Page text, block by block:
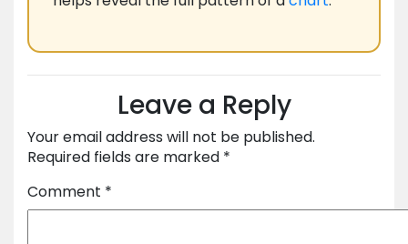
Leave a Reply
Your email address will not be published.
Required fields are marked *
Comment *